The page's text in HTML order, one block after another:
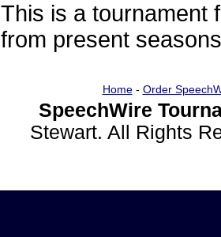
This is a tournament
from present
Home- Order
SpeechWire
Stewart. All Rights